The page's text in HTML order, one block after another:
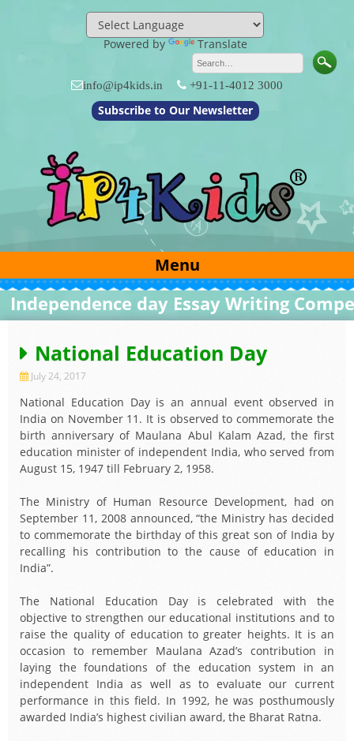
Powered by Translate
info@ip4kids.in +91-11-4012 3000
Subscribe to Our Newsletter
Menu
day Essay Writing
National Education Day
July 24, 2017
National Education Day is an annual event observed in
India on November 11. It is observed to commemorate the
birth anniversary of Maulana Abul Kalam Azad, the first
education minister of independent India, who served from
August 15, 1947 till February 2, 1958.
The Ministry of Human Resource Development, had on
September 11, 2008 announced, “the Ministry has decided
to commemorate the birthday of this great son of India by
recalling his contribution to the cause of education in
India”.
The National Education Day is celebrated with the
objective to strengthen our educational institutions and to
raise the quality of education to greater heights. It is an
occasion to remember Maulana Azad’s contribution in
laying the foundations of the education system in an
independent India as well as to evaluate our current
performance in this field. In 1992, he was posthumously
awarded India’s highest civilian award, the Bharat Ratna.